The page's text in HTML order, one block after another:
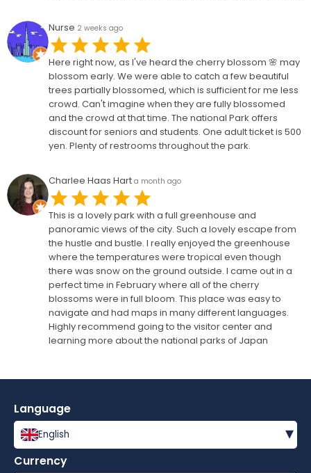
Nurse 2 weeks ago
Here right now, as I've heard the cherry blossom 🌸 may
blossom early. We were able to catch a few beautiful
trees partially blossomed, which is sufficient for me less
crowd. Can't imagine when they are fully blossomed
and the crowd at that time. The national Park offers
discount for seniors and students. One adult ticket is 500
yen. Plenty of restrooms throughout the park.
Charlee Haas Hart a month ago
This is a lovely park with a full greenhouse and
panoramic views of the city. Such a lovely escape from
the hustle and bustle. I really enjoyed the greenhouse
where the temperatures were tropical even though
there was snow on the ground outside. I came out in a
perfect time in February where all of the cherry
blossoms were in full bloom. This place was easy to
navigate and had maps in many different languages.
Highly recommend going to the visitor center and
learning more about the national parks of Japan
Language
English ▾
Currency